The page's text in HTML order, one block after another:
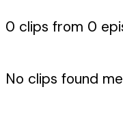
0 clips from 0
No clips found